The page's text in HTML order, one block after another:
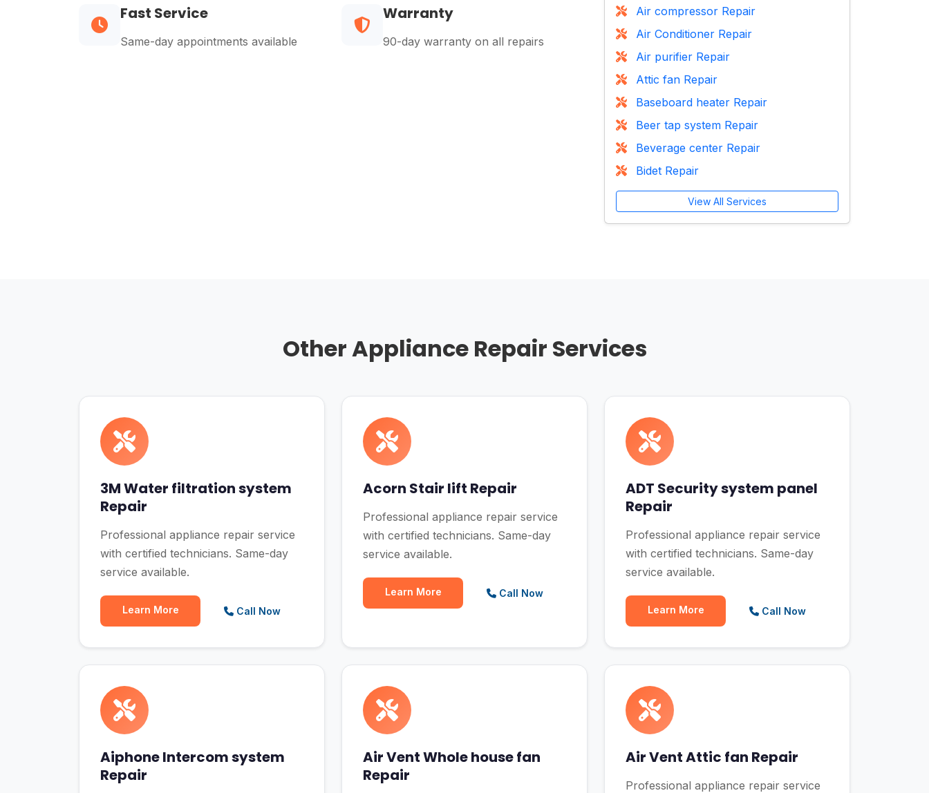
Fast Service
Same-day appointments available
Warranty
90-day warranty on all repairs
Air compressor Repair
Air Conditioner Repair
Air purifier Repair
Attic fan Repair
Baseboard heater Repair
Beer tap system Repair
Beverage center Repair
Bidet Repair
View All Services
Other Appliance Repair Services
3M Water filtration system
Repair
Professional appliance repair service
with certified technicians. Same-day
service available.
Learn More Call Now
Acorn Stair lift Repair
Professional appliance repair service
with certified technicians. Same-day
service available.
Learn More Call Now
ADT Security system panel
Repair
Professional appliance repair service
with certified technicians. Same-day
service available.
Learn More Call Now
Aiphone Intercom system
Repair
Air Vent Whole house fan
Repair
Air Vent Attic fan Repair
Professional appliance repair service